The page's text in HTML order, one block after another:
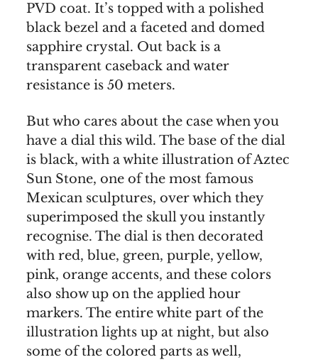
PVD coat. It’s topped with a polished
black bezel and a faceted and domed
sapphire crystal. Out back is a
transparent caseback and water
resistance is 50 meters.
But who cares about the case when you
have a dial this wild. The base of the dial
is black, with a white illustration of Aztec
Sun Stone, one of the most famous
Mexican sculptures, over which they
superimposed the skull you instantly
recognise. The dial is then decorated
with red, blue, green, purple, yellow,
pink, orange accents, and these colors
also show up on the applied hour
markers. The entire white part of the
illustration lights up at night, but also
some of the colored parts as well,